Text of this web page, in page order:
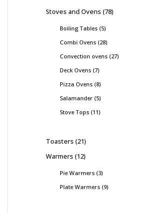
Stoves and Ovens 78
Boiling Tables 5
Combi Ovens 28
Convection ovens 27
Deck Ovens 7
Pizza Ovens 8
Salamander 5
Stove Tops 11
Toasters 21
Warmers 12
Pie Warmers 3
Plate Warmers 9